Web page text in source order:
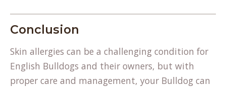
Conclusion
Skin allergies can be a challenging condition for
English Bulldogs and their owners, but with
proper care and management, your Bulldog can